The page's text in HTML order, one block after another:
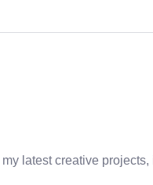
latest creative